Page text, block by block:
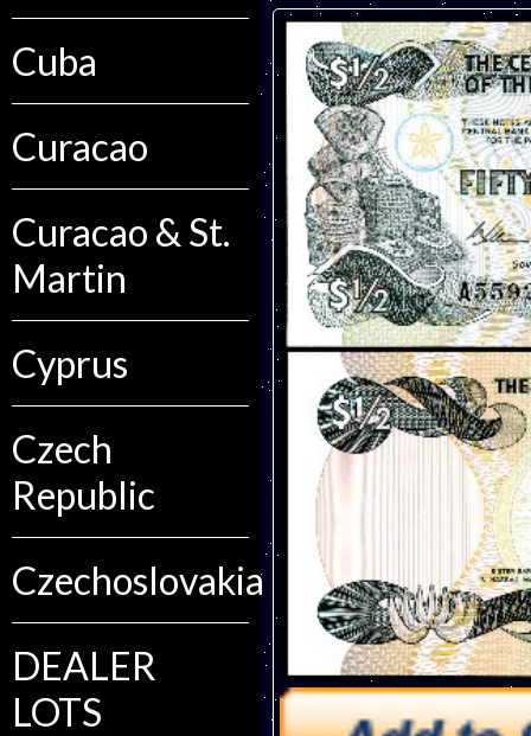
Cuba
Curacao
Curacao & St.
Martin
Cyprus
Czech
Republic
Czechoslovakia
DEALER
LOTS